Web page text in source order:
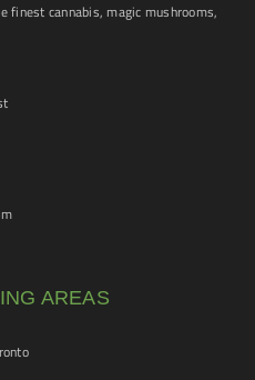
finest cannabis, magic mushrooms,
AREAS